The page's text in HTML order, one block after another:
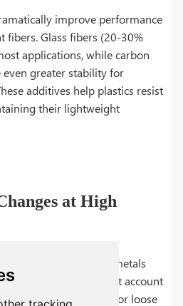
improve performance
fibers. Glass fibers (20-30%
applications, while carbon
greater stability for
additives help plastics resist
their lightweight
at High
much more than metals
If your design doesn't account
warping, binding, or loose